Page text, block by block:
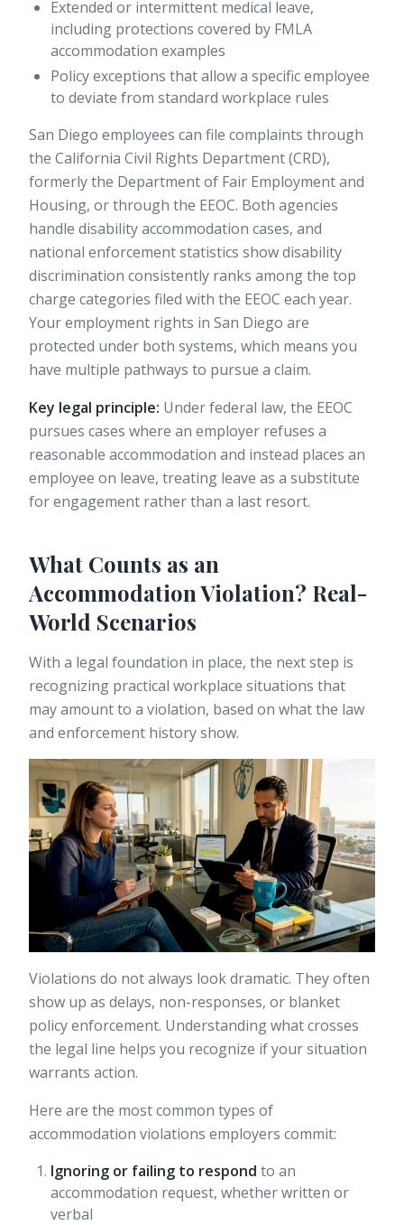
Extended or intermittent medical leave,
including protections covered by FMLA
accommodation examples
Policy exceptions that allow a specific employee
to deviate from standard workplace rules
San Diego employees can file complaints through
the California Civil Rights Department (CRD),
formerly the Department of Fair Employment and
Housing, or through the EEOC. Both agencies
handle disability accommodation cases, and
national enforcement statistics show disability
discrimination consistently ranks among the top
charge categories filed with the EEOC each year.
Youremployment rights in San Diego are
protected under both systems, which means you
have multiple pathways to pursue a claim.
Key legal principle: Under federal law, the EEOC
pursues cases where an employer refuses a
reasonable accommodation and instead places an
employee on leave, treating leave as a substitute
for engagement rather than a last resort.
What Counts as an
Accommodation Violation? Real-
World Scenarios
With a legal foundation in place, the next step is
recognizing practical workplace situations that
may amount to a violation, based on what the law
and enforcement history show.
Violations do not always look dramatic. They often
show up as delays, non-responses, or blanket
policy enforcement. Understanding what crosses
the legal line helps you recognize if your situation
warrants action.
Here are the most common types of
accommodation violations employers commit:
Ignoring or failing to respond to an
accommodation request, whether written or
verbal